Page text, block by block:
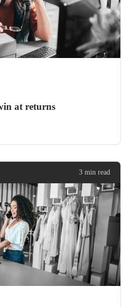
at returns
3 min read